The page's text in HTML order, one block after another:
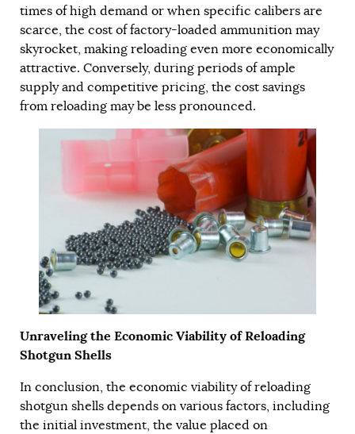
times of high demand or when specific calibers are
scarce, the cost of factory-loaded ammunition may
skyrocket, making reloading even more economically
attractive. Conversely, during periods of ample
supply and competitive pricing, the cost savings
from reloading may be less pronounced.
Unraveling the Economic Viability of Reloading
Shotgun Shells
In conclusion, the economic viability of reloading
shotgun shells depends on various factors, including
the initial investment, the value placed on